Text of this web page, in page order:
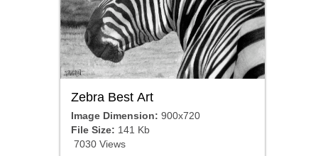
Zebra Best Art
Image Dimension: 900x720
File Size: 141 Kb
7030 Views